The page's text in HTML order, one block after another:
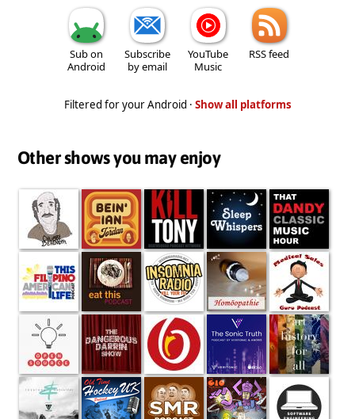
Sub on
Android
Subscribe
by email
YouTube
Music
RSS feed
Filtered for your Android · Show all platforms
Other shows you may enjoy